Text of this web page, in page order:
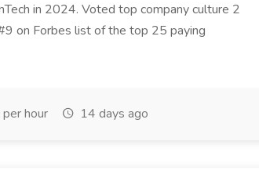
in 2024. Voted top company culture 2
on Forbes list of the top 25 paying
hour 14 days ago